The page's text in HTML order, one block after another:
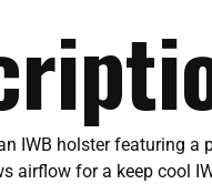
IWB holster featuring
airflow for a keep cool